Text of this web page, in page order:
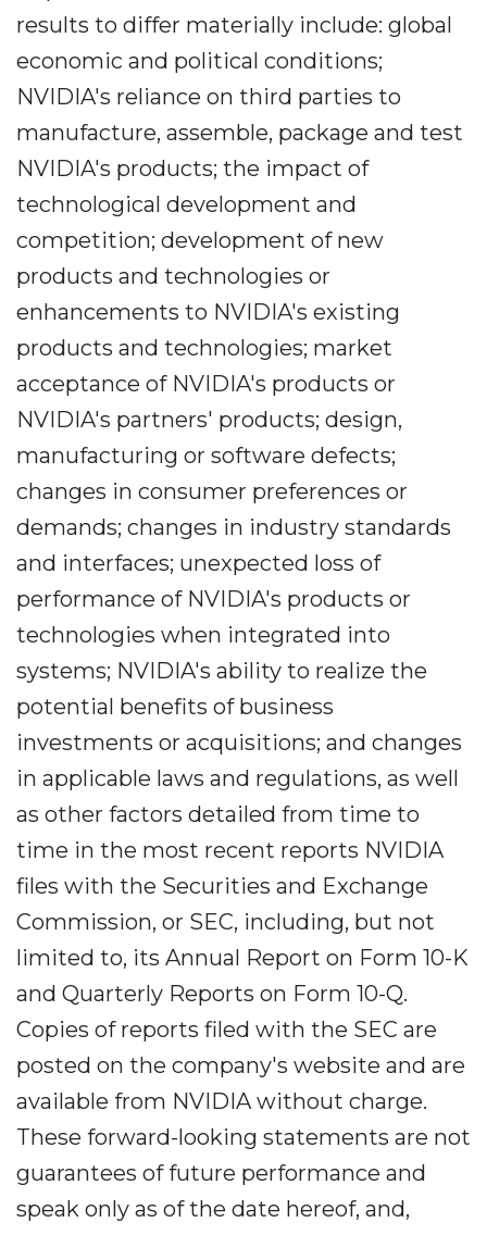
results to differ materially include: global
economic and political conditions;
NVIDIA's reliance on third parties to
manufacture, assemble, package and test
NVIDIA's products; the impact of
technological development and
competition; development of new
products and technologies or
enhancements to NVIDIA's existing
products and technologies; market
acceptance of NVIDIA's products or
NVIDIA's partners' products; design,
manufacturing or software defects;
changes in consumer preferences or
demands; changes in industry standards
and interfaces; unexpected loss of
performance of NVIDIA's products or
technologies when integrated into
systems; NVIDIA's ability to realize the
potential benefits of business
investments or acquisitions; and changes
in applicable laws and regulations, as well
as other factors detailed from time to
time in the most recent reports NVIDIA
files with the Securities and Exchange
Commission, or SEC, including, but not
limited to, its Annual Report on Form 10-K
and Quarterly Reports on Form 10-Q.
Copies of reports filed with the SEC are
posted on the company's website and are
available from NVIDIA without charge.
These forward-looking statements are not
guarantees of future performance and
speak only as of the date hereof, and,